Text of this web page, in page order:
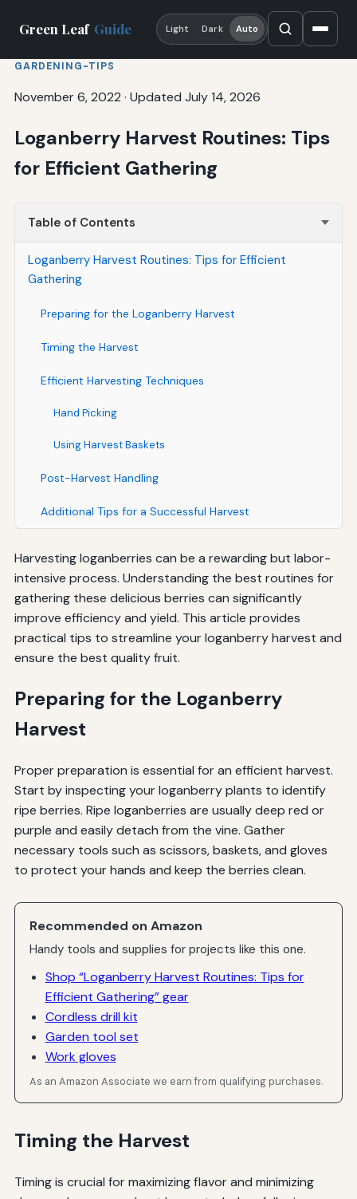
Green Leaf Guide Light Dark Auto
GARDENING-TIPS
November 6, 2022 · Updated July 14, 2026
Loganberry Harvest Routines: Tips
for Efficient Gathering
Table of Contents
Loganberry Harvest Routines: Tips for Efficient
Gathering
Preparing for the Loganberry Harvest
Timing the Harvest
Efficient Harvesting Techniques
Hand Picking
Using Harvest Baskets
Post-Harvest Handling
Additional Tips for a Successful Harvest
Harvesting loganberries can be a rewarding but labor-
intensive process. Understanding the best routines for
gathering these delicious berries can significantly
improve efficiency and yield. This article provides
practical tips to streamline your loganberry harvest and
ensure the best quality fruit.
Preparing for the Loganberry
Harvest
Proper preparation is essential for an efficient harvest.
Start by inspecting your loganberry plants to identify
ripe berries. Ripe loganberries are usually deep red or
purple and easily detach from the vine. Gather
necessary tools such as scissors, baskets, and gloves
to protect your hands and keep the berries clean.
Recommended on Amazon
Handy tools and supplies for projects like this one.
Shop “Loganberry Harvest Routines: Tips for
Efficient Gathering” gear
Cordless drill kit
Garden tool set
Work gloves
As an Amazon Associate we earn from qualifying purchases.
Timing the Harvest
Timing is crucial for maximizing flavor and minimizing